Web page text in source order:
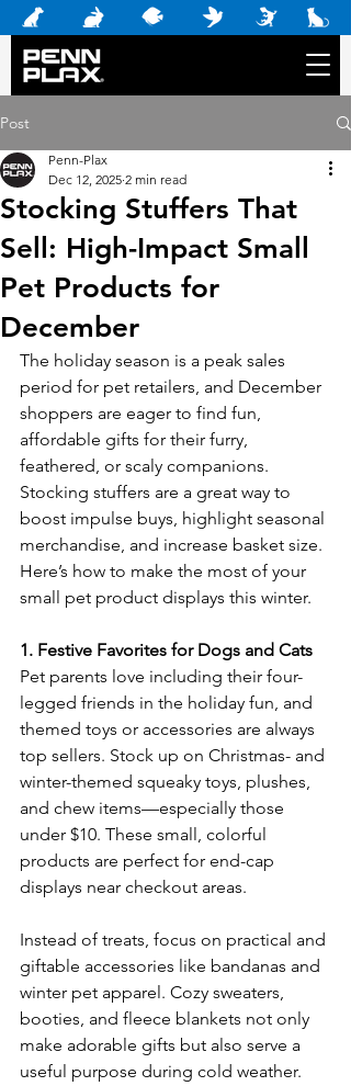
Post
Stocking Stuffers That
Sell: High-Impact Small
Pet Products for
December
Penn-Plax
Dec 12, 2025 2 min read
The holiday season is a peak sales
period for pet retailers, and December
shoppers are eager to find fun,
affordable gifts for their furry,
feathered, or scaly companions.
Stocking stuffers are a great way to
boost impulse buys, highlight seasonal
merchandise, and increase basket size.
Here’s how to make the most of your
small pet product displays this winter.
1. Festive Favorites for Dogs and Cats
Pet parents love including their four-
legged friends in the holiday fun, and
themed toys or accessories are always
top sellers. Stock up on Christmas- and
winter-themed squeaky toys, plushes,
and chew items—especially those
under $10. These small, colorful
products are perfect for end-cap
displays near checkout areas.
Instead of treats, focus on practical and
giftable accessories like bandanas and
winter pet apparel. Cozy sweaters,
booties, and fleece blankets not only
make adorable gifts but also serve a
useful purpose during cold weather.